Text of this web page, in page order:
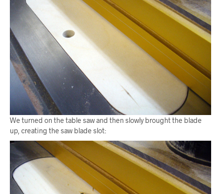
We turned on the table saw and then slowly brought the blade
up, creating the saw blade slot: